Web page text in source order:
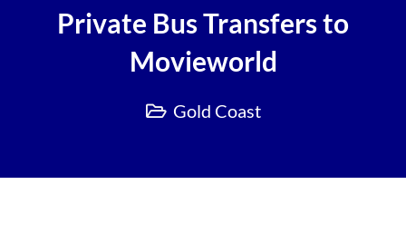
Private Bus Transfers to
Movieworld
Gold Coast